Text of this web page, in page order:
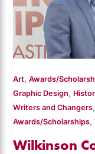
Art,Awards/
Graphic Design,
Writers and Changers,
Awards/Scholarships,
Wilkinson